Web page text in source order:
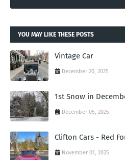
YOU MAY LIKE THESE POSTS
Vintage Car
December 20, 2025
1st Snow in
December 05, 2025
Clifton Cars - Red
November 01, 2025